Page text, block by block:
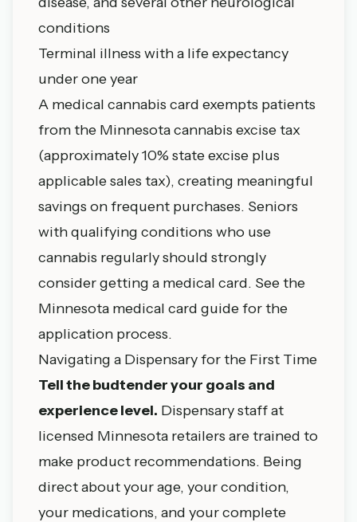
conditions
Terminal illness with a life expectancy
under one year
A medical cannabis card exempts patients
from the Minnesota cannabis excise tax
(approximately 10% state excise plus
applicable sales tax), creating meaningful
savings on frequent purchases. Seniors
with qualifying conditions who use
cannabis regularly should strongly
consider getting a medical card. See the
Minnesota medical card guidefor the
application process.
Navigating a Dispensary for the First Time
Tell the budtender your goals and
experience level. Dispensary staff at
licensed Minnesota retailers are trained to
make product recommendations. Being
direct about your age, your condition,
your medications, and your complete